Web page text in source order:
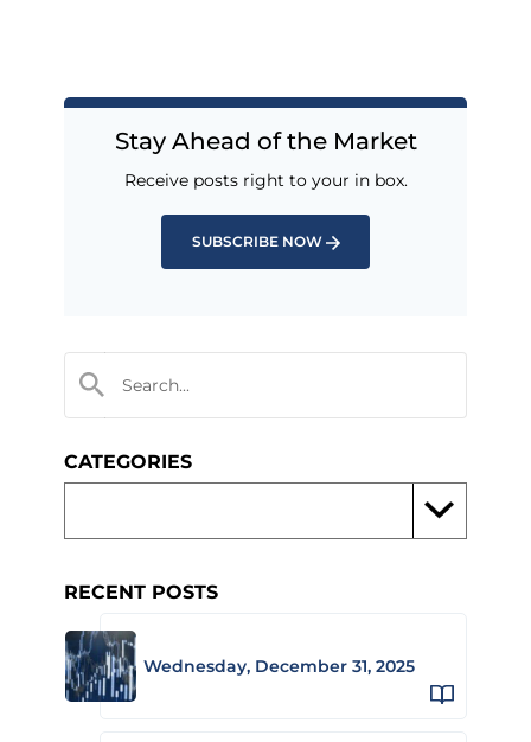
Stay Ahead of the Market
Receive posts right to your in box.
SUBSCRIBE NOW
CATEGORIES
RECENT POSTS
Wednesday, December 31, 2025